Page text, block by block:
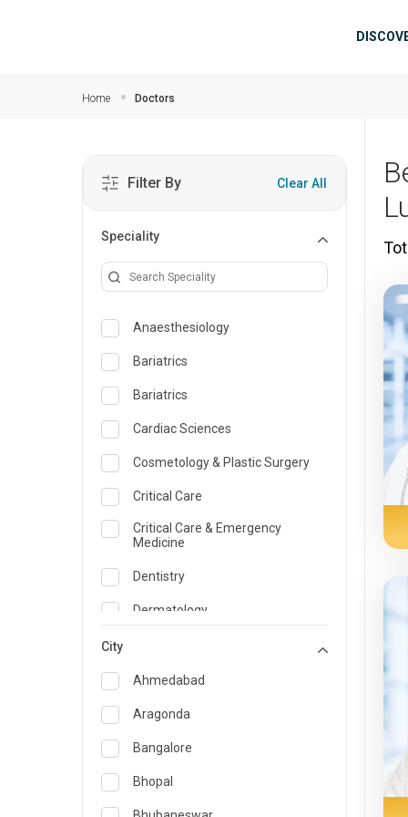
Home Doctors
Filter By Clear All
Speciality
Anaesthesiology
Bariatrics
Bariatrics
Cardiac Sciences
Cosmetology & Plastic Surgery
Critical Care
Critical Care & Emergency
Medicine
Dentistry
Dermatology
Emergency Medicine
Endocrinology & Diabetes Care
ENT
Family Medicine Specialist
Gastroenterology & Hepatology
City
Ahmedabad
Aragonda
Bangalore
Bhopal